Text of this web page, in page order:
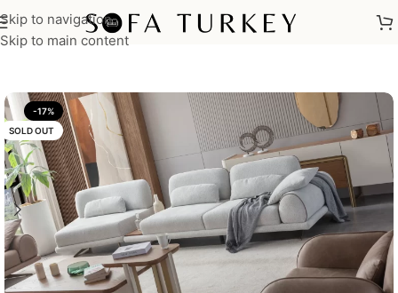
Skip to navigation
Skip to main content
Home/Sofas
-17%
SOLD OUT